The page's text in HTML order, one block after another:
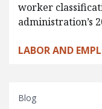
worker
administration’s
LABOR AND
Blog